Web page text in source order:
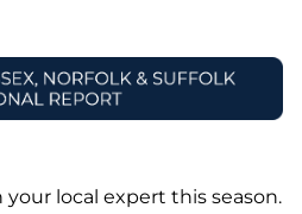
local expert this season.